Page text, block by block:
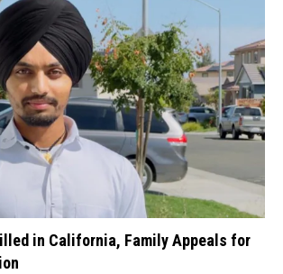
in California, Family Appeals for